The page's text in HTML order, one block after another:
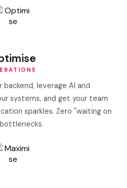
backend, leverage AI and
systems, and get your team
sparkles. Zero "waiting on